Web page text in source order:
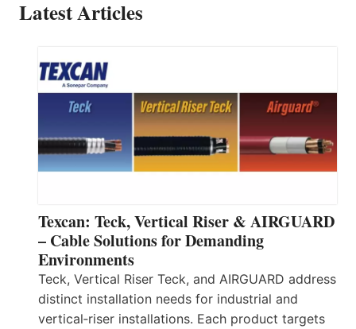
Latest Articles
Texcan: Teck, Vertical Riser & AIRGUARD
– Cable Solutions for Demanding
Environments
Teck, Vertical Riser Teck, and AIRGUARD address
distinct installation needs for industrial and
vertical‑riser installations. Each product targets